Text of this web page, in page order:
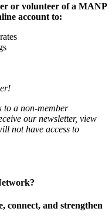
or volunteer of a MANP
account to:
to a non-member
our newsletter, view
not have access to
connect, and strengthen